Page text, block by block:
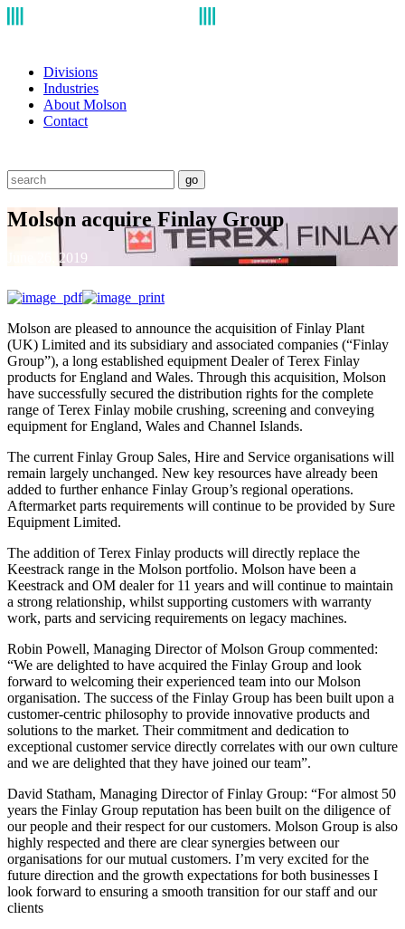
Divisions
Industries
About Molson
Contact
go
Molson acquire Finlay Group
June 26, 2019
Molson are pleased to announce the acquisition of Finlay Plant
(UK) Limited and its subsidiary and associated companies (“Finlay
Group”), a long established equipment Dealer of Terex Finlay
products for England and Wales. Through this acquisition, Molson
have successfully secured the distribution rights for the complete
range of Terex Finlay mobile crushing, screening and conveying
equipment for England, Wales and Channel Islands.
The current Finlay Group Sales, Hire and Service organisations will
remain largely unchanged. New key resources have already been
added to further enhance Finlay Group’s regional operations.
Aftermarket parts requirements will continue to be provided by Sure
Equipment Limited.
The addition of Terex Finlay products will directly replace the
Keestrack range in the Molson portfolio. Molson have been a
Keestrack and OM dealer for 11 years and will continue to maintain
a strong relationship, whilst supporting customers with warranty
work, parts and servicing requirements on legacy machines.
Robin Powell, Managing Director of Molson Group commented:
“We are delighted to have acquired the Finlay Group and look
forward to welcoming their experienced team into our Molson
organisation. The success of the Finlay Group has been built upon a
customer-centric philosophy to provide innovative products and
solutions to the market. Their commitment and dedication to
exceptional customer service directly correlates with our own culture
and we are delighted that they have joined our team”.
David Statham, Managing Director of Finlay Group: “For almost 50
years the Finlay Group reputation has been built on the diligence of
our people and their respect for our customers. Molson Group is also
highly respected and there are clear synergies between our
organisations for our mutual customers. I’m very excited for the
future direction and the growth expectations for both businesses I
look forward to ensuring a smooth transition for our staff and our
clients